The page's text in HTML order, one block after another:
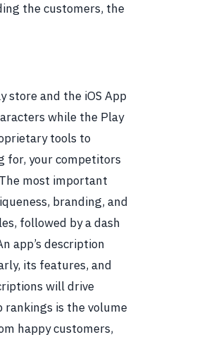
the customers, the
store and the iOS App
while the Play
tools to
for, your competitors
The most important
branding, and
followed by a dash
app’s description
its features, and
will drive
is the volume
happy customers,